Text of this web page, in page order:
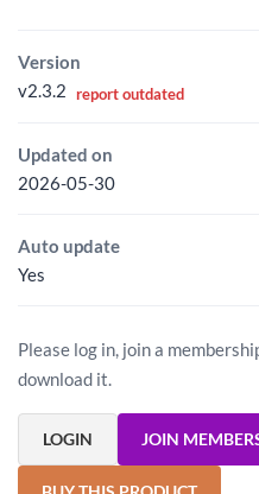
Version
v2.3.2 report outdated
Updated on
2026-05-30
Auto update
Yes
Please log in, join a
download it.
LOGIN JOIN